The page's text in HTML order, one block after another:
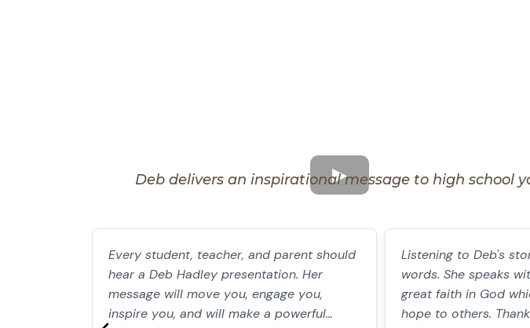
Deb delivers an inspirational message to high school
Every student, teacher, and parent should
hear a Deb Hadley presentation. Her
message will move you, engage you,
inspire you, and will make a powerful
Listening to Deb's
words. She speaks
great faith in God
hope to others.